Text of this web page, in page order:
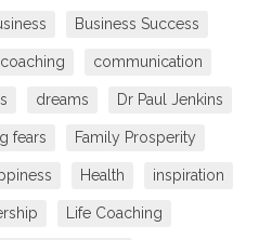
Business Success
coaching communication
dreams Dr Paul Jenkins
fears Family Prosperity
Health inspiration
Life Coaching